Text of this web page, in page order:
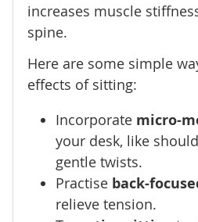
increases muscle
spine.
Here are some simple
effects of sitting:
Incorporate micro-
your desk, like
gentle twists.
Practise back-
relieve tension.